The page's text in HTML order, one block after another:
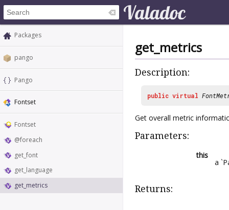
Packages
pango
Pango
Fontset
Fontset
@foreach
get_font
get_language
get_metrics
get_metrics
Description:
public virtual
Get overall metric
Parameters:
this
a
Returns: